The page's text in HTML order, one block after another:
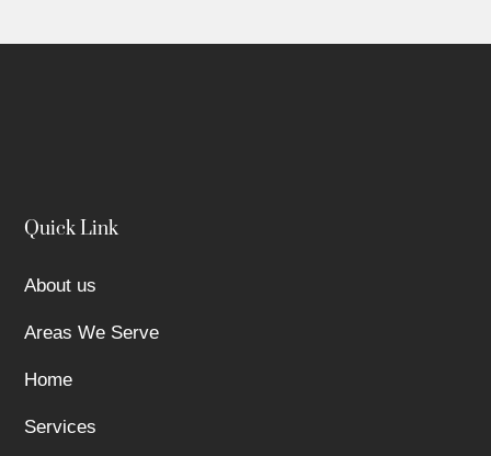
Quick Link
About us
Areas We Serve
Home
Services